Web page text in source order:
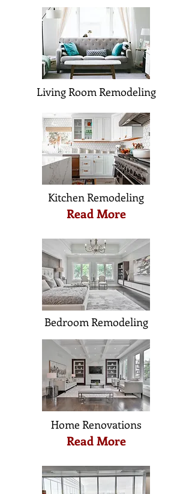
Living Room Remodeling
Kitchen Remodeling
Read More
Bedroom Remodeling
Home Renovations
Read More